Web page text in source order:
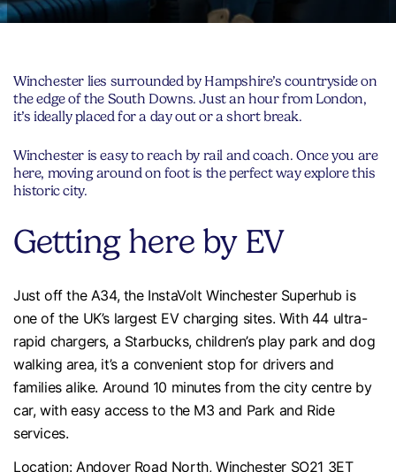
Winchester lies surrounded by Hampshire’s countryside on
the edge of the South Downs. Just an hour from London,
it’s ideally placed for a day out or a short break.
Winchester is easy to reach by rail and coach. Once you are
here, moving around on foot is the perfect way explore this
historic city.
Getting here by EV
Just off the A34, the InstaVolt Winchester Superhub is
one of the UK’s largest EV charging sites. With 44 ultra-
rapid chargers, a Starbucks, children’s play park and dog
walking area, it’s a convenient stop for drivers and
families alike. Around 10 minutes from the city centre by
car, with easy access to the M3 and Park and Ride
services.
Location: Andover Road North, Winchester SO21 3ET